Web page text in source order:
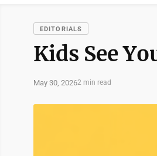
EDITORIALS
Kids See
May 30, 20262 min read